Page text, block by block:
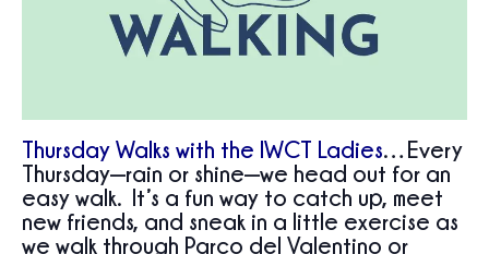
Thursday Walks with the IWCT Ladies…Every
Thursday—rain or shine—we head out for an
easy walk. It’s a fun way to catch up, meet
new friends, and sneak in a little exercise as
we walk through Parco del Valentino or